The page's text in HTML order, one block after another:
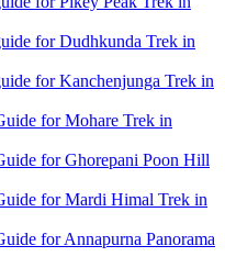
for Dudhkunda Trek in
for Kanchenjunga Trek in
for Mohare Trek in
for Ghorepani Poon Hill
for Mardi Himal Trek in
for Annapurna Panorama